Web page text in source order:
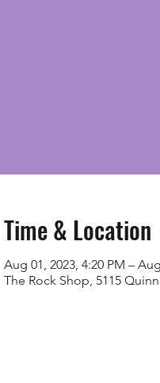
Time & Location
Aug 01, 2023, 4:20 PM –
The Rock Shop, 5115